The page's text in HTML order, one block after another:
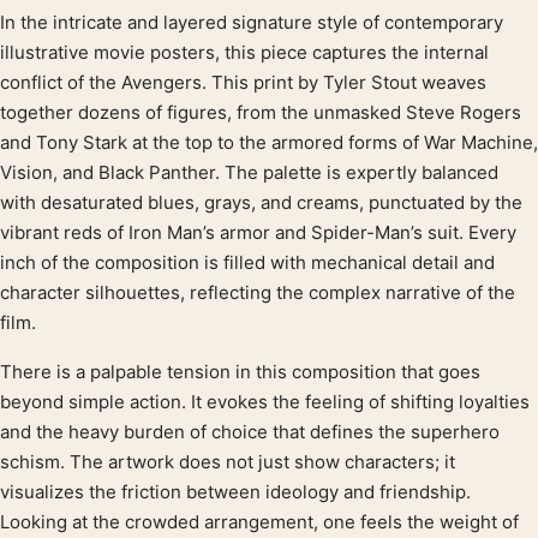
Product description
In the intricate and layered signature style of contemporary
illustrative movie posters, this piece captures the internal
conflict of the Avengers. This print by Tyler Stout weaves
together dozens of figures, from the unmasked Steve Rogers
and Tony Stark at the top to the armored forms of War Machine,
Vision, and Black Panther. The palette is expertly balanced
with desaturated blues, grays, and creams, punctuated by the
vibrant reds of Iron Man’s armor and Spider-Man’s suit. Every
inch of the composition is filled with mechanical detail and
character silhouettes, reflecting the complex narrative of the
film.
There is a palpable tension in this composition that goes
beyond simple action. It evokes the feeling of shifting loyalties
and the heavy burden of choice that defines the superhero
schism. The artwork does not just show characters; it
visualizes the friction between ideology and friendship.
Looking at the crowded arrangement, one feels the weight of